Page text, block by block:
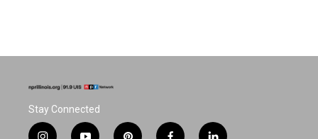
Stay Connected